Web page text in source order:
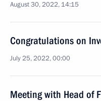
August 30, 2022, 14:15
Congratulations on
July 25, 2022, 00:00
Meeting with Head of